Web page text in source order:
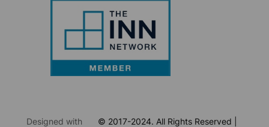
Designed with
© 2017-2024. All Rights Reserved |